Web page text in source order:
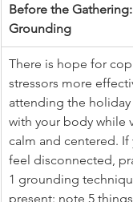
Before the
Grounding
There is hope for
stressors more
attending the
with your body while
calm and centered.
feel disconnected,
1 grounding
present: note 5